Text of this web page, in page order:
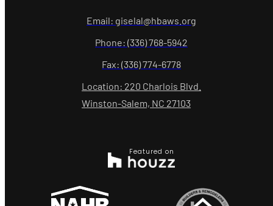
Email: giselal@hbaws.org
Phone: (336) 768-5942
Fax: (336) 774-6778
Location: 220 Charlois Blvd.
Winston-Salem, NC 27103
Featured on